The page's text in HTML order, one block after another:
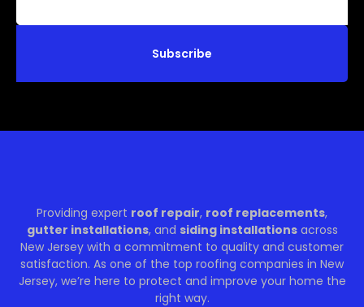
Subscribe
Providing expert roof repair, roof replacements,
gutter installations, and siding installationsacross
New Jersey with a commitment to quality and customer
satisfaction. As one of the top roofing companies in New
Jersey, we’re here to protect and improve your home the
right way.